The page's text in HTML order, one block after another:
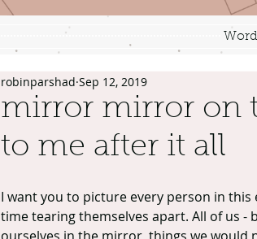
mirror mirror on
to me after it all
robinparshad Sep 12, 2019
I want you to picture every person in
time tearing themselves apart. All of us -